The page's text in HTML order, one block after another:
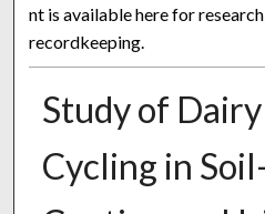
nt is available here for
recordkeeping.
Study of
Cycling in